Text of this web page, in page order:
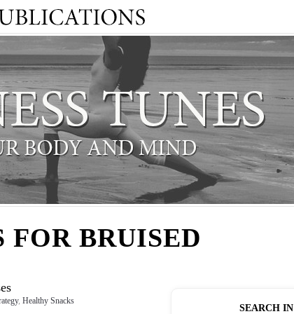
FOR BRUISED
SEARCH IN
, Healthy Snacks